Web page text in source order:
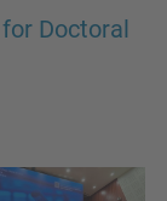
Doctoral